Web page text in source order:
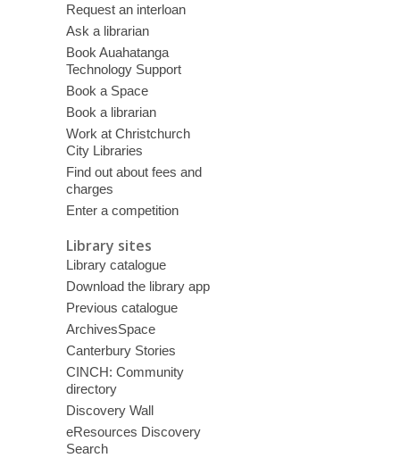
Request an interloan
Ask a librarian
Book Auahatanga
Technology Support
Book a Space
Book a librarian
Work at Christchurch
City Libraries
Find out about fees and
charges
Enter a competition
Library sites
Library catalogue
Download the library app
Previous catalogue
ArchivesSpace
Canterbury Stories
CINCH: Community
directory
Discovery Wall
eResources Discovery
Search